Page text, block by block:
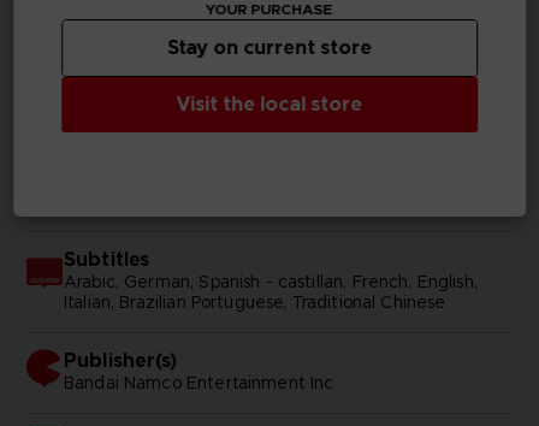
Genre
Available languages
Subtitles
Arabic, German, Spanish - castillan, French, English,
Italian, Brazilian Portuguese, Traditional Chinese
Publisher(s)
bandai namco entertainment inc
YOUR PURCHASE
Visit the local store
Stay on current store